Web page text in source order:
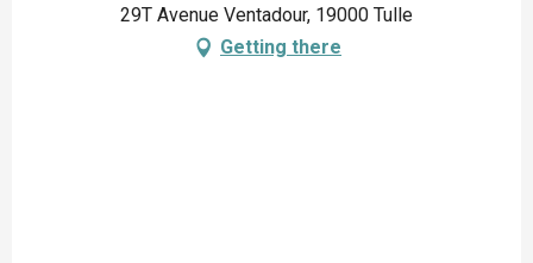
29T Avenue Ventadour, 19000 Tulle
Getting there